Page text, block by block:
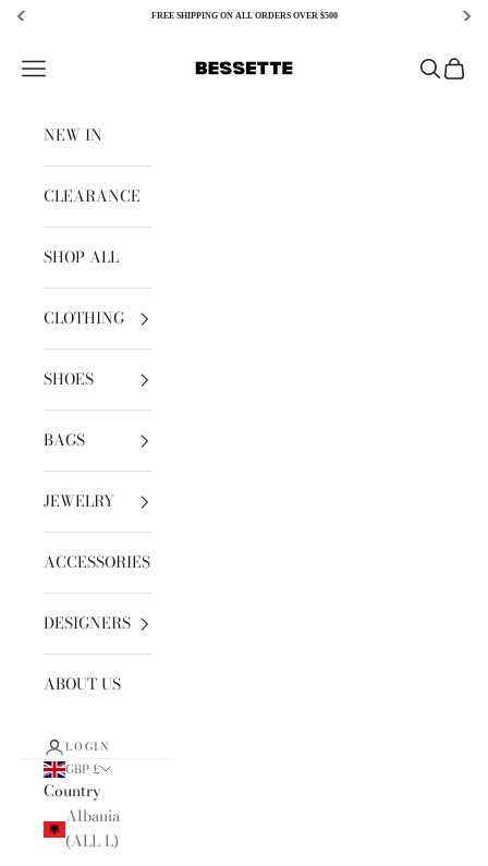
FREE SHIPPING ON ALL ORDERS OVER $500
Bessette
Open navigation menu OpenOpen
NEW IN
CLEARANCE
SHOP ALL
CLOTHING
SHOES
BAGS
JEWELRY
ACCESSORIES
DESIGNERS
ABOUT US
LOGIN
GBP £
Country
Albania
(ALL L)